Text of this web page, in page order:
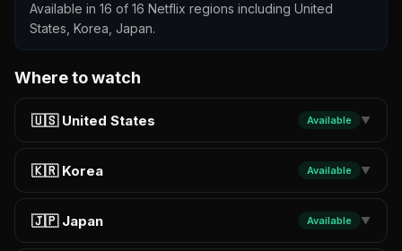
Available in 16 of 16 Netflix regions including United
States, Korea, Japan.
Where to watch
🇺🇸 United States Available ▼
🇰🇷 Korea Available ▼
🇯🇵 Japan Available ▼